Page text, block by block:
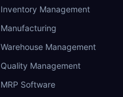
Inventory Management
Manufacturing
Warehouse Management
Quality Management
MRP Software